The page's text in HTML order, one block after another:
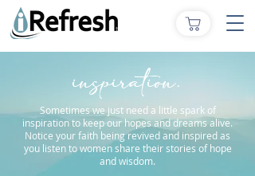
inspiration.
Sometimes we just need a little spark of
inspiration to keep our hopes and dreams alive.
Notice your faith being revived and inspired as
you listen to women share their stories of hope
and wisdom.